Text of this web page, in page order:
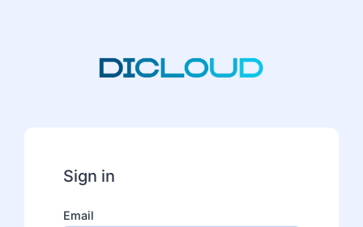
Sign in
Email